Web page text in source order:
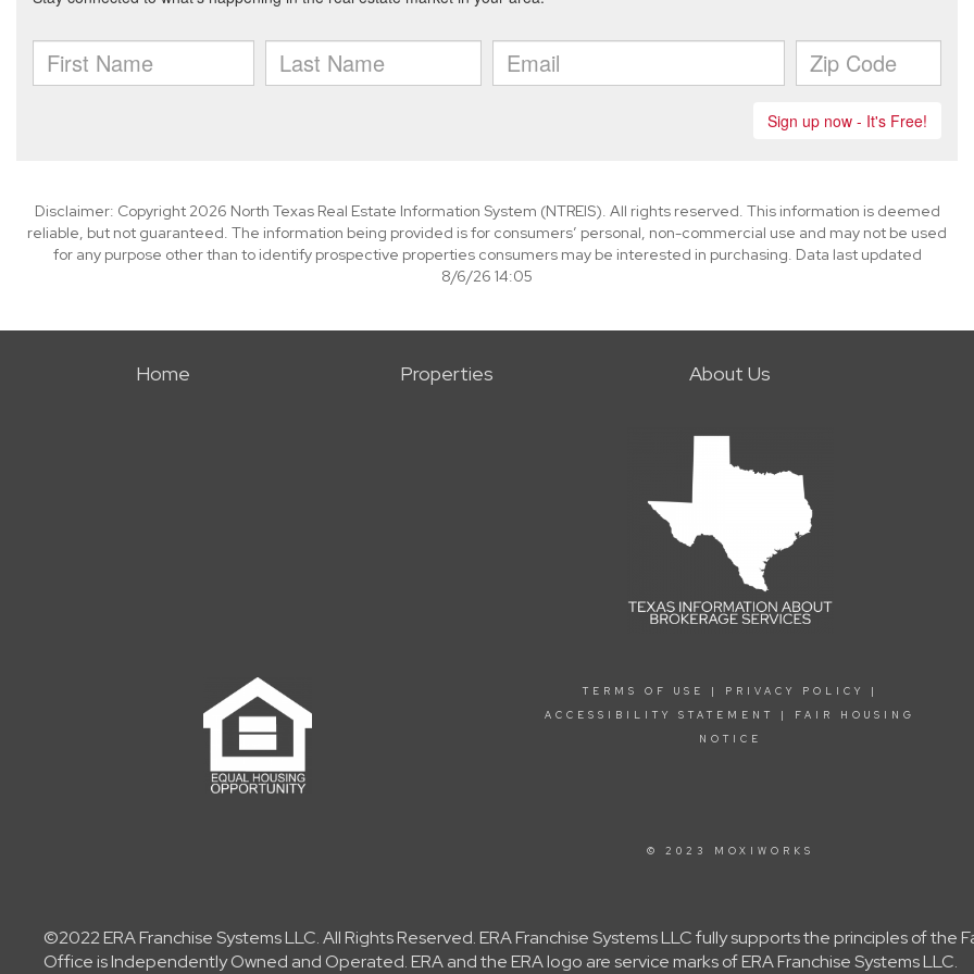
Disclaimer: Copyright 2026 North Texas Real Estate Information System (NTREIS). All rights reserved. This information is deemed
reliable, but not guaranteed. The information being provided is for consumers’ personal, non-commercial use and may not be used
for any purpose other than to identify prospective properties consumers may be interested in purchasing. Data last updated
8/6/26 14:05
Home Properties About Us
TERMS OF USE | PRIVACY POLICY
|
ACCESSIBILITY STATEMENT
| FAIR HOUSING
NOTICE
© 2023 MOXIWORKS
©2022 ERA Franchise Systems LLC. All Rights Reserved. ERA Franchise Systems LLC fully supports the principles of the
Office is Independently Owned and Operated. ERA and the ERA logo are service marks of ERA Franchise Systems LLC.